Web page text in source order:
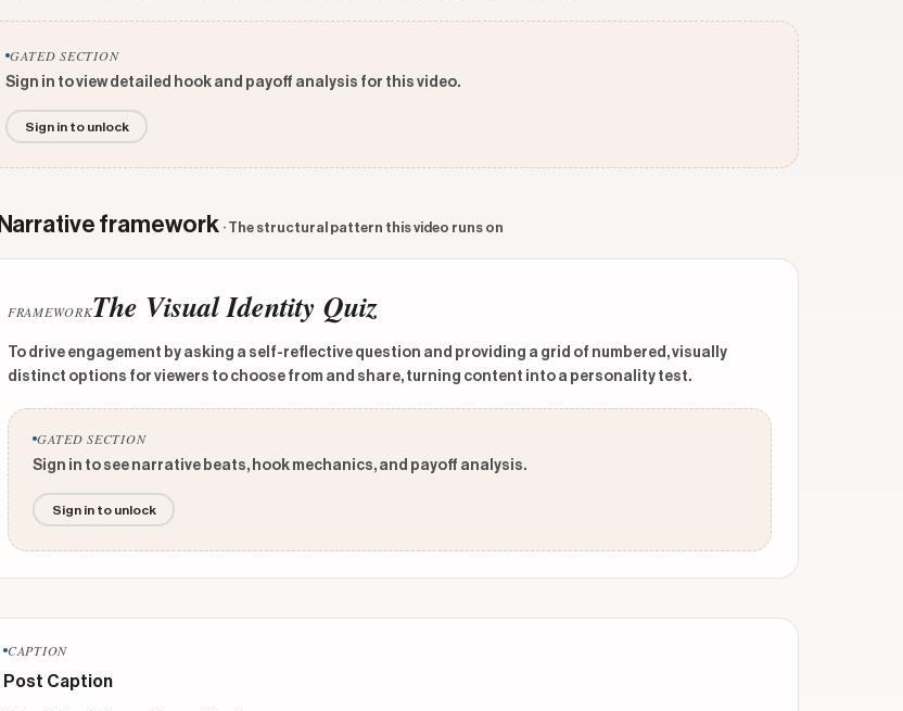
GATED SECTION
Sign in to view detailed hook and payoff analysis for this video.
Sign in to unlock
Narrative framework · The structural pattern this video runs on
FRAMEWORKThe Visual Identity Quiz
To drive engagement by asking a self-reflective question and providing a grid of numbered, visually
distinct options for viewers to choose from and share, turning content into a personality test.
GATED SECTION
Sign in to see narrative beats, hook mechanics, and payoff analysis.
Sign in to unlock
CAPTION
Post Caption